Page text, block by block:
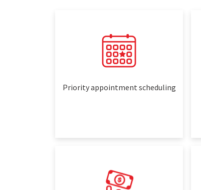
Priority appointment scheduling